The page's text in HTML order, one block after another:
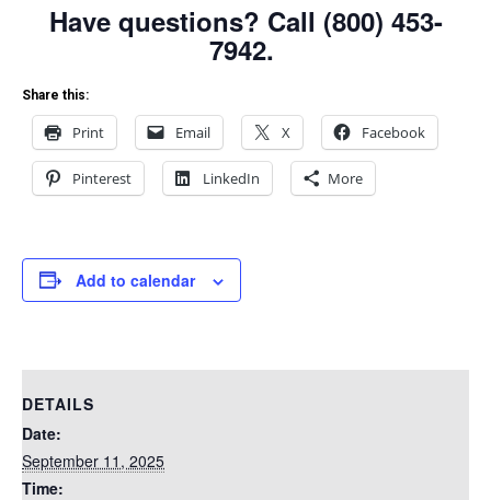
Have questions? Call (800) 453-
7942.
Share this:
Print Email X Facebook
Pinterest LinkedIn More
Add to calendar
DETAILS
Date:
September 11, 2025
Time: